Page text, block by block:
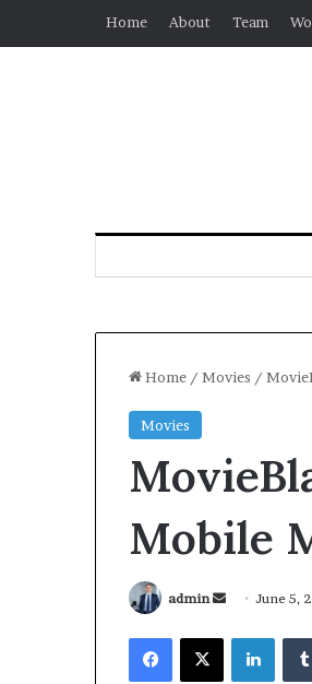
Home About Team
Home / Movies /
Movies
Mobile
admin June 5,